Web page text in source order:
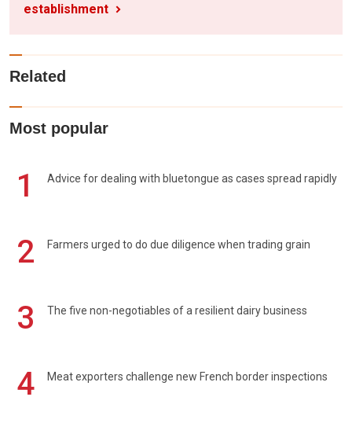
establishment
Related
Most popular
1 Advice for dealing with bluetongue as cases spread rapidly
2 Farmers urged to do due diligence when trading grain
3 The five non-negotiables of a resilient dairy business
4 Meat exporters challenge new French border inspections